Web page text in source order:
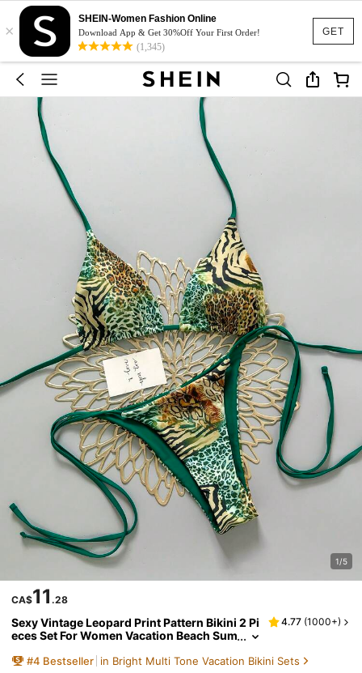
GET
×
SHEIN-Women Fashion Online
Download App & Get 30%Off Your First Order!
(1,345)
1/5
CA$11 .28
Sexy Vintage Leopard Print Pattern Bikini 2 Pi
eces Set For Women Vacation Beach Sum
4.77 (1000+)
#4 Bestseller in Bright Multi Tone Vacation Bikini Sets